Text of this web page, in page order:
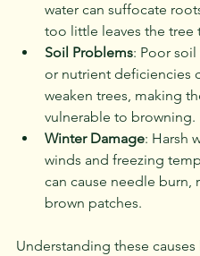
water can suffocate
too little leaves the tree
Soil Problems: Poor
or nutrient deficiencies
weaken trees, making
vulnerable to browning.
Winter Damage: Harsh
winds and freezing
can cause needle burn,
brown patches.
Understanding these causes